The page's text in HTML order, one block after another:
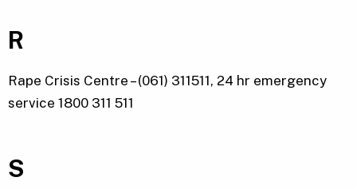
R
Rape Crisis Centre – (061) 311511, 24 hr emergency
service 1800 311 511
S